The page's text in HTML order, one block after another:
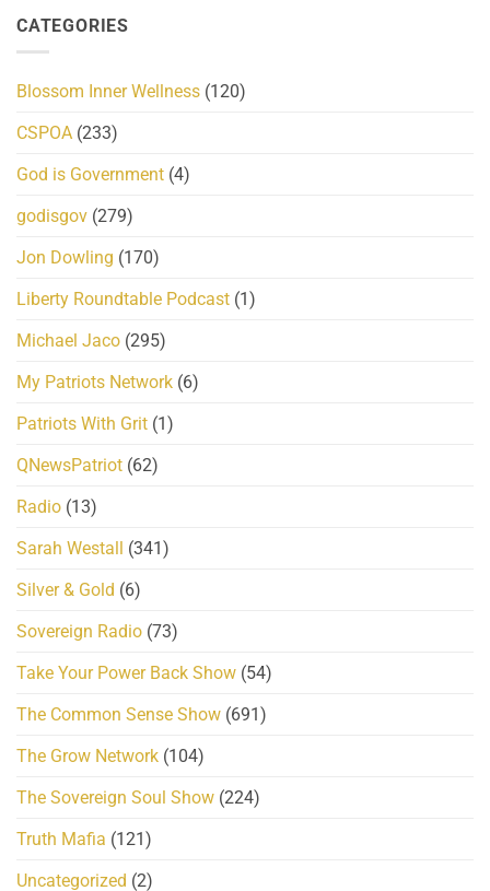
CATEGORIES
Blossom Inner Wellness (120)
CSPOA (233)
God is Government (4)
godisgov (279)
Jon Dowling (170)
Liberty Roundtable Podcast (1)
Michael Jaco (295)
My Patriots Network (6)
Patriots With Grit (1)
QNewsPatriot (62)
Radio (13)
Sarah Westall
(341)
Silver & Gold (6)
Sovereign Radio (73)
Take Your Power Back Show (54)
The Common Sense Show (691)
The Grow Network (104)
The Sovereign Soul Show (224)
Truth Mafia (121)
Uncategorized (2)